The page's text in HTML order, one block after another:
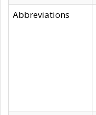
Abbreviations